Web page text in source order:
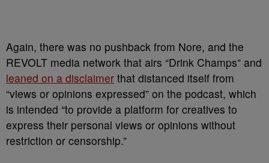
Again, there was no pushback from Nore, and the
REVOLT media network that airs “Drink Champs” and
leaned on a disclaimer that distanced itself from
“views or opinions expressed” on the podcast, which
is intended “to provide a platform for creatives to
express their personal views or opinions without
restriction or censorship.”